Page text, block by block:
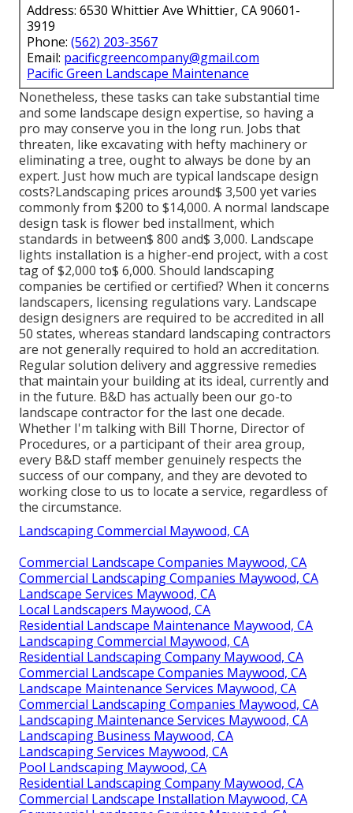
Address: 6530 Whittier Ave Whittier, CA 90601-
3919
Phone: (562) 203-3567
Email: pacificgreencompany@gmail.com
Pacific Green Landscape Maintenance
Nonetheless, these tasks can take substantial time
and some landscape design expertise, so having a
pro may conserve you in the long run. Jobs that
threaten, like excavating with hefty machinery or
eliminating a tree, ought to always be done by an
expert. Just how much are typical landscape design
costs?Landscaping prices around$ 3,500 yet varies
commonly from $200 to $14,000. A normal landscape
design task is flower bed installment, which
standards in between$ 800 and$ 3,000. Landscape
lights installation is a higher-end project, with a cost
tag of $2,000 to$ 6,000. Should landscaping
companies be certified or certified? When it concerns
landscapers, licensing regulations vary. Landscape
design designers are required to be accredited in all
50 states, whereas standard landscaping contractors
are not generally required to hold an accreditation.
Regular solution delivery and aggressive remedies
that maintain your building at its ideal, currently and
in the future. B&D has actually been our go-to
landscape contractor for the last one decade.
Whether I'm talking with Bill Thorne, Director of
Procedures, or a participant of their area group,
every B&D staff member genuinely respects the
success of our company, and they are devoted to
working close to us to locate a service, regardless of
the circumstance.
Landscaping Commercial Maywood, CA
Commercial Landscape Companies Maywood, CA
Commercial Landscaping Companies Maywood, CA
Landscape Services Maywood, CA
Local Landscapers Maywood, CA
Residential Landscape Maintenance Maywood, CA
Landscaping Commercial Maywood, CA
Residential Landscaping Company Maywood, CA
Commercial Landscape Companies Maywood, CA
Landscape Maintenance Services Maywood, CA
Commercial Landscaping Companies Maywood, CA
Landscaping Maintenance Services Maywood, CA
Landscaping Business Maywood, CA
Landscaping Services Maywood, CA
Pool Landscaping Maywood, CA
Residential Landscaping Company Maywood, CA
Commercial Landscape Installation Maywood, CA